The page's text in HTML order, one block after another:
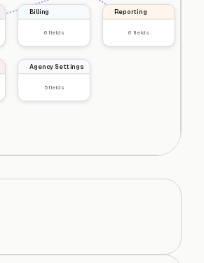
Billing
6fields
Reporting
6 fields
Agency Settings
5fields